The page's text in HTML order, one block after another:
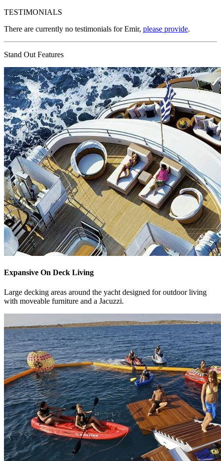
TESTIMONIALS
There are currently no testimonials for Emir, please provide.
Stand Out Features
Expansive On Deck Living
Large decking areas around the yacht designed for outdoor living
with moveable furniture and a Jacuzzi.